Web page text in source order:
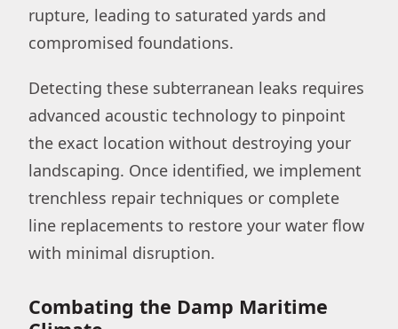
rupture, leading to saturated yards and
compromised foundations.
Detecting these subterranean leaks requires
advanced acoustic technology to pinpoint
the exact location without destroying your
landscaping. Once identified, we implement
trenchless repair techniques or complete
line replacements to restore your water flow
with minimal disruption.
Combating the Damp Maritime